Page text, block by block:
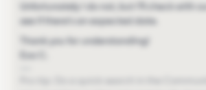
Unfortunately I do not, but I’ll check with
see if there’s an expected date.
Thank you for understanding!
Eva C.